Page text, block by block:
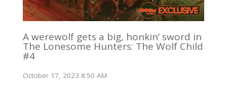
A werewolf gets a big, honkin’ sword in
The Lonesome Hunters: The Wolf Child
#4
October 17, 2023 8:50 AM